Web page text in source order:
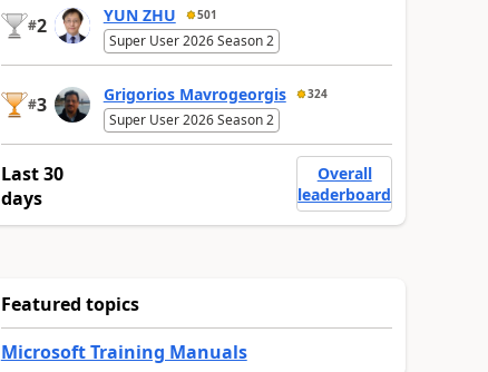
#2 YUN ZHU 501
Super User 2026 Season 2
#3 Grigorios Mavrogeorgis 324
Super User 2026 Season 2
Last 30
days
Overall
leaderboard
Featured topics
Microsoft Training Manuals